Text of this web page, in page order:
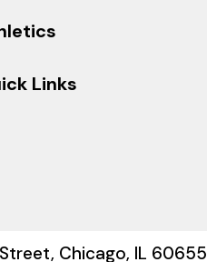
Links
Chicago, IL 60655